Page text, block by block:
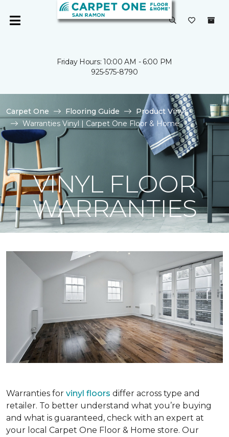
Friday Hours: 10:00 AM - 6:00 PM
925-575-8790
Carpet One Flooring Guide
Product Vinyl
Warranties Vinyl | Carpet One Floor & Home
VINYL FLOOR
WARRANTIES
Warranties for vinyl floors differ across type and
retailer. To better understand what you’re buying
and what is guaranteed, check with an expert at
your local Carpet One Floor & Home store. Our